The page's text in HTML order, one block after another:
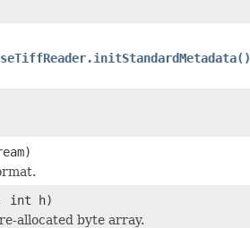
int h)
allocated byte array.